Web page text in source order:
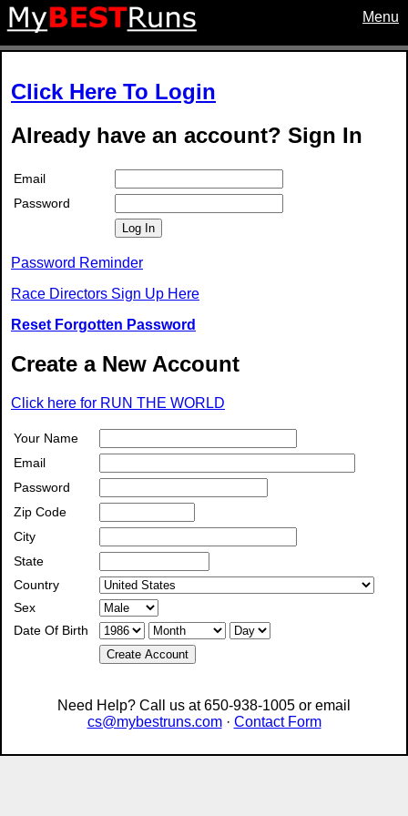
Menu
Click Here To Login
Already have an account? Sign In
Email
Password
Log In
Password Reminder
Race Directors Sign Up Here
Reset Forgotten Password
Create a New Account
Click here for RUN THE WORLD
Your Name
Email
Password
Zip Code
City
State
Country
Sex
Date Of Birth
Create Account
Need Help? Call us at 650-938-1005 or email
cs@mybestruns.com· Contact Form